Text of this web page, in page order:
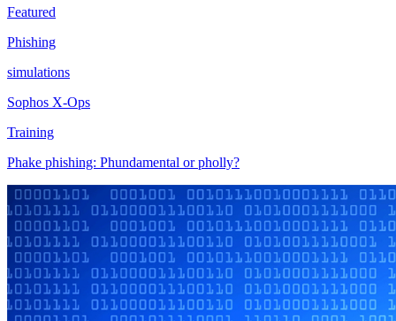
Featured
Phishing
simulations
Sophos X-Ops
Training
Phake phishing: Phundamental or pholly?